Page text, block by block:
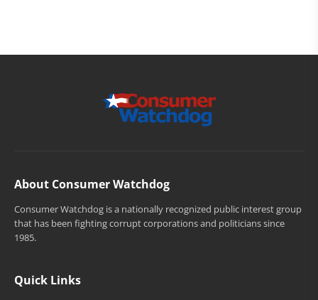
About Consumer Watchdog
Consumer Watchdog is a nationally recognized public interest group
that has been fighting corrupt corporations and politicians since
1985.
Quick Links